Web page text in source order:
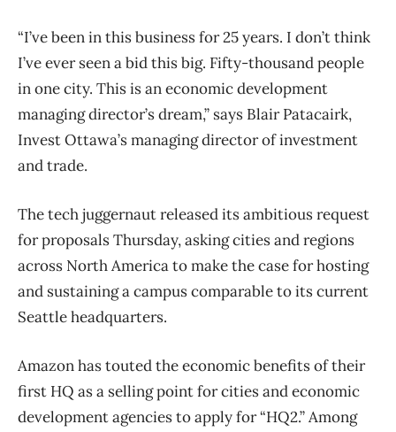
“I’ve been in this business for 25 years. I don’t think
I’ve ever seen a bid this big. Fifty-thousand people
in one city. This is an economic development
managing director’s dream,” says Blair Patacairk,
Invest Ottawa’s managing director of investment
and trade.
The tech juggernaut released its ambitious request
for proposals Thursday, asking cities and regions
across North America to make the case for hosting
and sustaining a campus comparable to its current
Seattle headquarters.
Amazon has touted the economic benefits of their
first HQ as a selling point for cities and economic
development agencies to apply for “HQ2.” Among